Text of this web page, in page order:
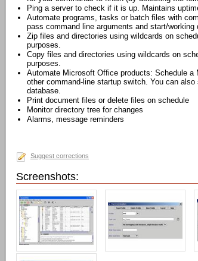
Ping a server to check if it is up. Maintains
Automate programs, tasks or batch files with
pass command line arguments and start/
Zip files and directories using wildcards on
purposes.
Copy files and directories using wildcards on
purposes.
Automate Microsoft Office products: Schedule
other command-line startup switch. You can
database.
Print document files or delete files on schedule
Monitor directory tree for changes
Alarms, message reminders
Suggest corrections
Screenshots: